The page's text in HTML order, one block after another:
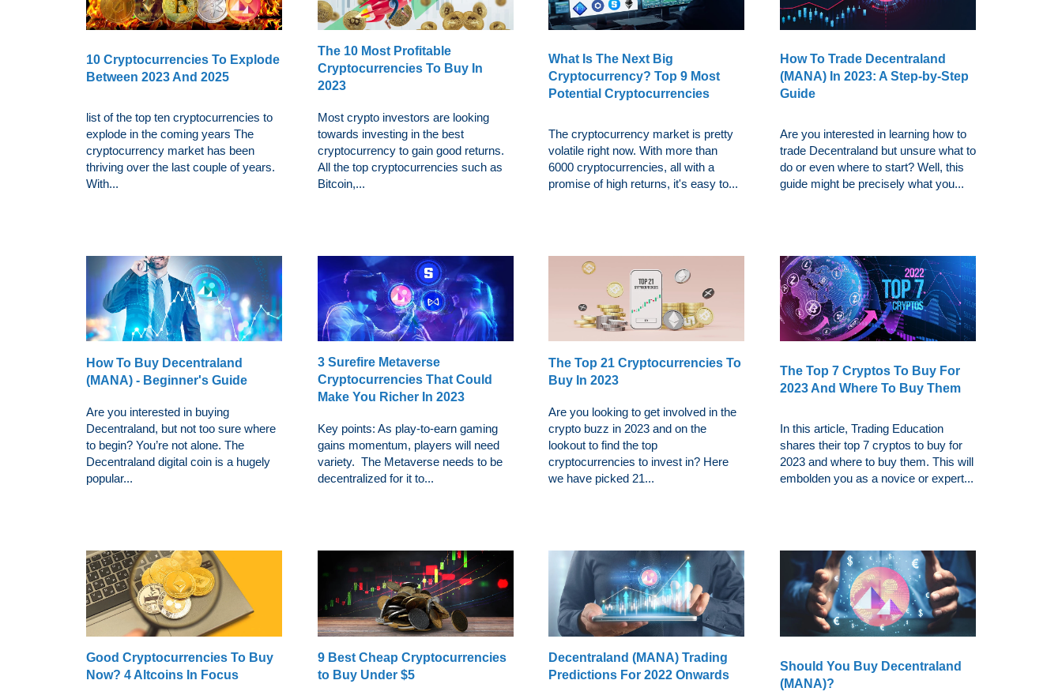
10 Cryptocurrencies To Explode
Between 2023 And 2025
list of the top ten cryptocurrencies to
explode in the coming years The
cryptocurrency market has been
thriving over the last couple of years.
With...
The 10 Most Profitable
Cryptocurrencies To Buy In
2023
Most crypto investors are looking
towards investing in the best
cryptocurrency to gain good returns.
All the top cryptocurrencies such as
Bitcoin,...
What Is The Next Big
Cryptocurrency? Top 9 Most
Potential Cryptocurrencies
The cryptocurrency market is pretty
volatile right now. With more than
6000 cryptocurrencies, all with a
promise of high returns, it's easy to...
How To Trade Decentraland
(MANA) In 2023: A Step-by-Step
Guide
Are you interested in learning how to
trade Decentraland but unsure what to
do or even where to start? Well, this
guide might be precisely what you...
How To Buy Decentraland
(MANA) - Beginner's Guide
Are you interested in buying
Decentraland, but not too sure where
to begin? You’re not alone. The
Decentraland digital coin is a hugely
popular...
3 Surefire Metaverse
Cryptocurrencies That Could
Make You Richer In 2023
Key points: As play-to-earn gaming
gains momentum, players will need
variety. The Metaverse needs to be
decentralized for it to...
The Top 21 Cryptocurrencies To
Buy In 2023
Are you looking to get involved in the
crypto buzz in 2023 and on the
lookout to find the top
cryptocurrencies to invest in? Here
we have picked 21...
The Top 7 Cryptos To Buy For
2023 And Where To Buy Them
In this article, Trading Education
shares their top 7 cryptos to buy for
2023 and where to buy them. This will
embolden you as a novice or expert...
Good Cryptocurrencies To Buy
Now? 4 Altcoins In Focus
9 Best Cheap Cryptocurrencies
to Buy Under $5
Decentraland (MANA) Trading
Predictions For 2022 Onwards
Should You Buy Decentraland
(MANA)?